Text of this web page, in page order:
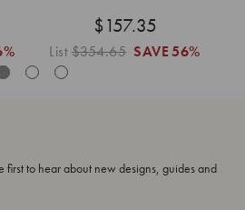
$157.35
List$354.65 SAVE 56%
first to hear about new designs, guides and